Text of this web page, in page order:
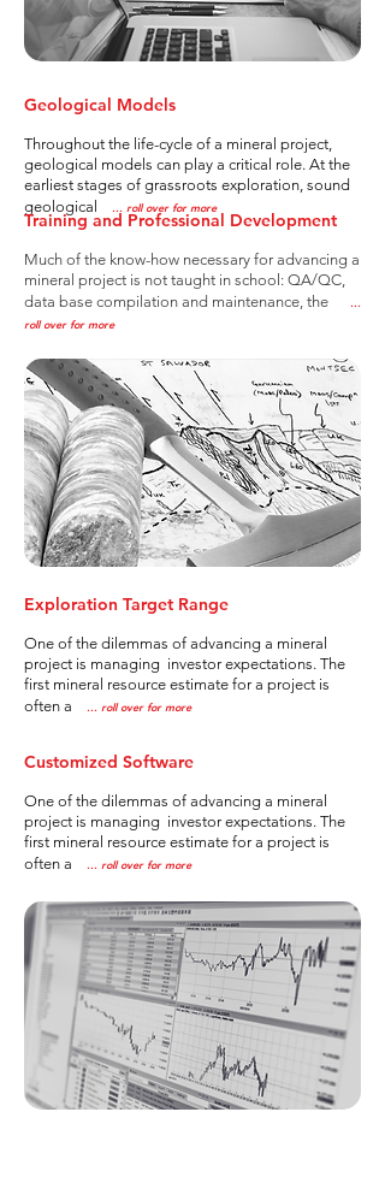
Geological Models
Throughout the life-cycle of a mineral project,
geological models can play a critical role. At the
earliest stages of grassroots exploration, sound
geological
... roll over for more
Training and Professional Development
Much of the know-how necessary for advancing a
mineral project is not taught in school: QA/QC,
data base compilation and maintenance, the
...
roll over for more
Exploration Target Range
One of the dilemmas of advancing a mineral
project is managing investor expectations. The
first mineral resource estimate for a project is
often a
... roll over for more
Customized Software
One of the dilemmas of advancing a mineral
project is managing investor expectations. The
first mineral resource estimate for a project is
often a
... roll over for more